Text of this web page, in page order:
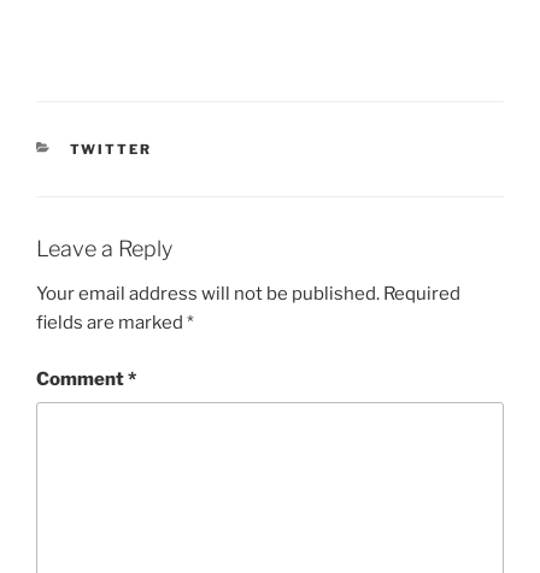
CATEGORIES
TWITTER
Leave a Reply
Your email address will not be published. Required
fields are marked *
Comment*